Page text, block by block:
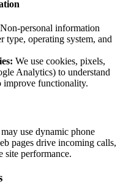
Non-personal information
type, operating system, and
We use cookies, pixels,
Analytics) to understand
improve functionality.
use dynamic phone
pages drive incoming calls,
site performance.